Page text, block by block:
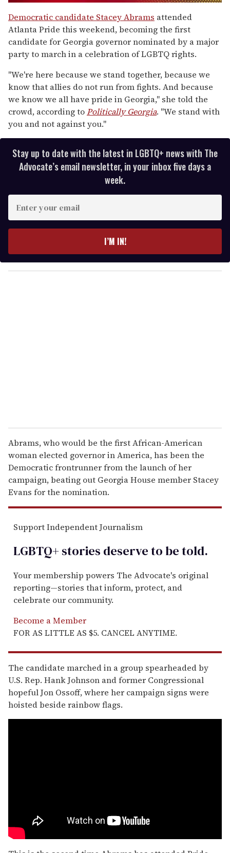
of
1
minute,
15
seconds
Democratic candidate Stacey Abrams attended
Atlanta Pride this weekend, becoming the first
candidate for Georgia governor nominated by a major
party to march in a celebration of LGBTQ rights.
"We're here because we stand together, because we
know that allies do not run from fights. And because
we know we all have pride in Georgia," she told the
crowd, according toPolitically Georgia. "We stand with
you and not against you."
Stay up to date with the latest in LGBTQ+ news with The
Advocate’s email newsletter, in your inbox five days a
week.
y
o
I’M IN!
Abrams, who would be the first African-American
woman elected governor in America, has been the
Democratic frontrunner from the launch of her
campaign, beating out Georgia House member Stacey
Evans for the nomination.
Support Independent Journalism
LGBTQ+ stories deserve to betold.
Your membership powers The Advocate's original
reporting—stories that inform, protect, and
celebrate our community.
Become a Member
FOR AS LITTLE AS $5. CANCEL ANYTIME.
The candidate marched in a group spearheaded by
U.S. Rep. Hank Johnson and former Congressional
hopeful Jon Ossoff, where her campaign signs were
hoisted beside rainbow flags.